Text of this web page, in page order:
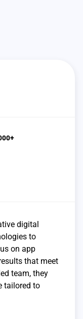
digital
to
on app
that meet
team, they
tailored to